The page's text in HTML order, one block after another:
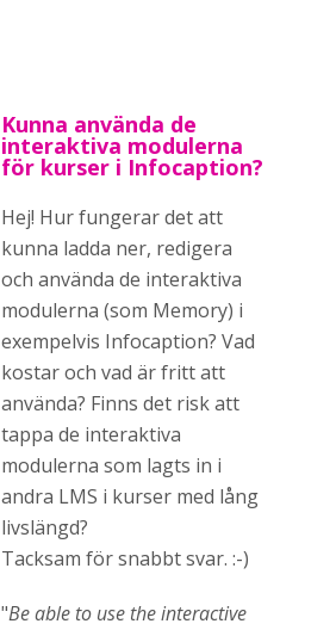
Kunna använda de
interaktiva modulerna
för kurser i Infocaption?
Hej! Hur fungerar det att
kunna ladda ner, redigera
och använda de interaktiva
modulerna (som Memory) i
exempelvis Infocaption? Vad
kostar och vad är fritt att
använda? Finns det risk att
tappa de interaktiva
modulerna som lagts in i
andra LMS i kurser med lång
livslängd?
Tacksam för snabbt svar. :-)
"Be able to use the interactive